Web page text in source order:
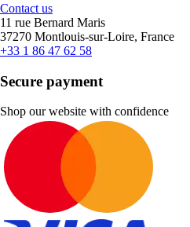
Contact us
11 rue Bernard Maris
37270 Montlouis-sur-Loire, France
+33 1 86 47 62 58
Secure payment
Shop our website with confidence